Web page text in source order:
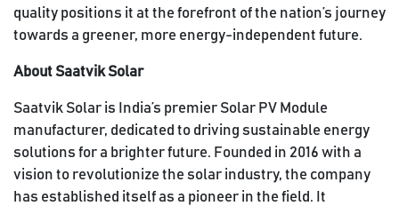
quality positions it at the forefront of the nation’s journey
towards a greener, more energy-independent future.
About Saatvik Solar
Saatvik Solar is India’s premier Solar PV Module
manufacturer, dedicated to driving sustainable energy
solutions for a brighter future. Founded in 2016 with a
vision to revolutionize the solar industry, the company
has established itself as a pioneer in the field. It